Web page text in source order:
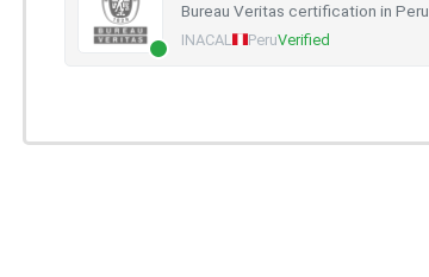
Bureau Veritas certification in Peru.
INACAL PeruVerified